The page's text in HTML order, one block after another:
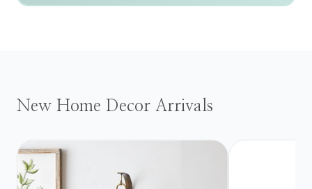
New Home Decor Arrivals